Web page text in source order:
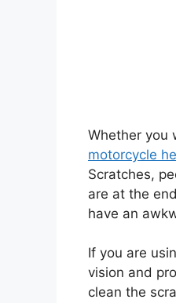
Whether you
motorcycle
Scratches,
are at the
have an
If you are
vision and
clean the